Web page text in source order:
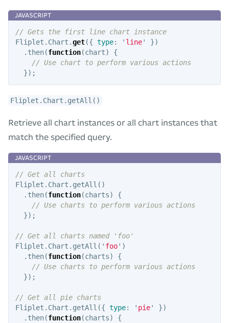
// Gets the first line chart instance
Fliplet . Chart .get({ type: ' line'
})
. then(function(chart)
{
// Use chart to perform various actions
});
Fliplet.Chart.getAll()
Retrieve all chart instances or all chart instances that
match the specified query.
// Get all charts
Fliplet . Chart . getAll ()
. then(function(charts)
{
// Use charts to perform various actions
});
// Get all charts named 'foo'
Fliplet . Chart . getAll ( ' foo' )
. then(function(charts)
{
// Use charts to perform various actions
});
// Get all pie charts
Fliplet . Chart . getAll ({ type: ' pie'
})
. then(function(charts)
{